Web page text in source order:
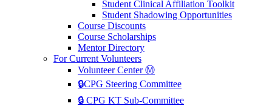
Student Clinical Affiliation Toolkit
Student Shadowing Opportunities
Course Discounts
Course Scholarships
Mentor Directory
For Current Volunteers
Volunteer Center Ⓜ️
🔒CPG Steering Committee
🔒 CPG KT Sub-Committee